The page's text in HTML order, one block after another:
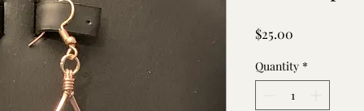
$25.00
Quantity *